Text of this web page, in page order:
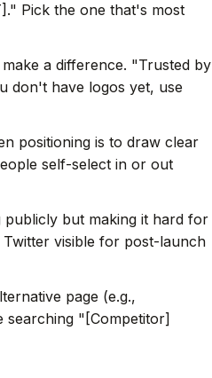
Pick the one that's most
a difference. "Trusted by
don't have logos yet, use
positioning is to draw clear
self-select in or out
but making it hard for
visible for post-launch
page (e.g.,
searching "[Competitor]